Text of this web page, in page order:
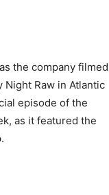
the company filmed
Night Raw in Atlantic
episode of the
as it featured the